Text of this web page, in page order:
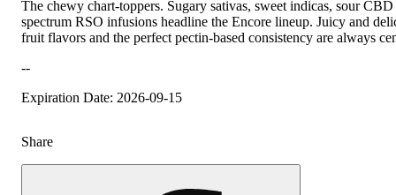
The chewy chart-toppers. Sugary sativas, sweet indicas, sour
spectrum RSO infusions headline the Encore lineup. Juicy and
fruit flavors and the perfect pectin-based consistency are always
--
Expiration Date: 2026-09-15
Share